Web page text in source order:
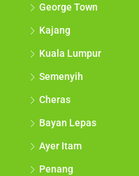
George Town
Kajang
Kuala Lumpur
Semenyih
Cheras
Bayan Lepas
Ayer Itam
Penang